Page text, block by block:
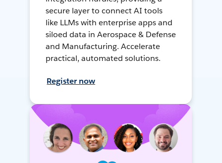
secure layer to connect AI tools
like LLMs with enterprise apps and
siloed data in Aerospace & Defense
and Manufacturing. Accelerate
practical, automated solutions.
Register now